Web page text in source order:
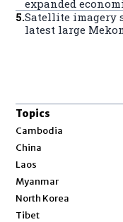
expanded
5.Satellite imagery
latest large
Topics
Cambodia
China
Laos
Myanmar
North Korea
Tibet